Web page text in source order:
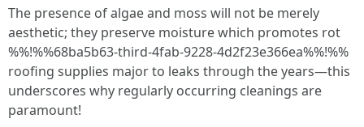
The presence of algae and moss will not be merely
aesthetic; they preserve moisture which promotes rot
%%!%%68ba5b63-third-4fab-9228-4d2f23e366ea%%!%%
roofing supplies major to leaks through the years—this
underscores why regularly occurring cleanings are
paramount!